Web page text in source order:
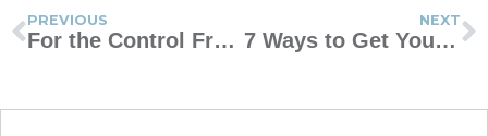
PREVIOUS
For the Control Freaks Like Me
NEXT
7 Ways to Get Your Little One to Play Independently